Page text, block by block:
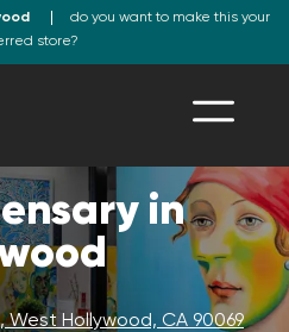
do you want to make this your
store?
in
West Hollywood, CA 90069